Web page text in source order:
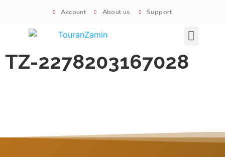
Account About us Support
TZ-2278203167028